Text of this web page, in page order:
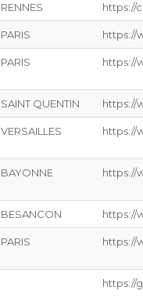
RENNES https://
PARIS https://
PARIS https://
SAINT QUENTIN https://
VERSAILLES https://
BAYONNE https://
BESANCON https://
PARIS https://
https://